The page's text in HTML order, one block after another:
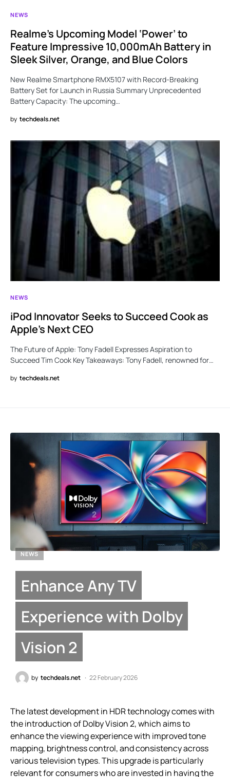
NEWS
Realme’s Upcoming Model ‘Power’ to
Feature Impressive 10,000mAh Battery in
Sleek Silver, Orange, and Blue Colors
New Realme Smartphone RMX5107 with Record-Breaking
Battery Set for Launch in Russia Summary Unprecedented
Battery Capacity: The upcoming…
by techdeals.net
NEWS
iPod Innovator Seeks to Succeed Cook as
Apple’s Next CEO
The Future of Apple: Tony Fadell Expresses Aspiration to
Succeed Tim Cook Key Takeaways: Tony Fadell, renowned for…
by techdeals.net
NEWS
Enhance Any TV
Experience with Dolby
Vision 2
by techdeals.net 22 February 2026
The latest development in HDR technology comes with
the introduction of Dolby Vision 2, which aims to
enhance the viewing experience with improved tone
mapping, brightness control, and consistency across
various television types. This upgrade is particularly
relevant for consumers who are invested in having the